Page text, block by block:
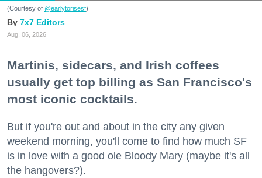
(Courtesy of @earlytorisesf)
7x7 Editors
Aug. 06, 2026
Martinis, sidecars, and Irish coffees
usually get top billing as San Francisco's
most iconic cocktails.
But if you're out and about in the city any given
weekend morning, you'll come to find how much SF
is in love with a good ole Bloody Mary (maybe it's all
the hangovers?).